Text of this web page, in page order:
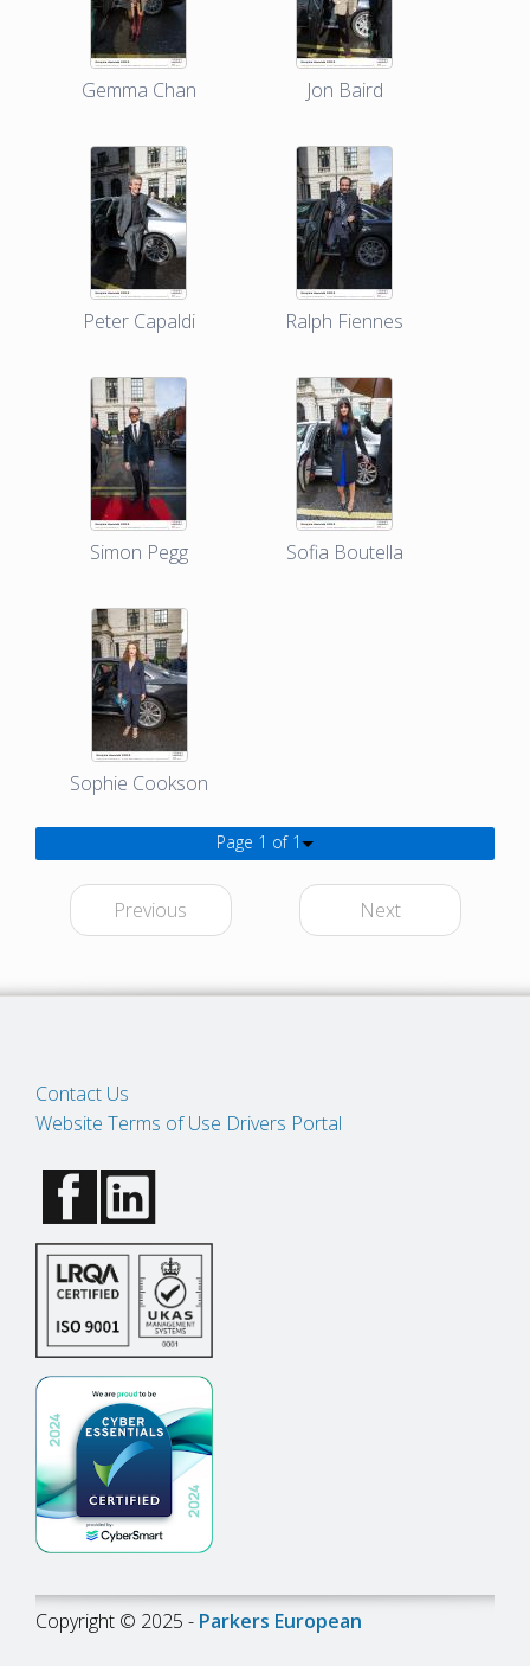
Gemma Chan Jon Baird
Peter Capaldi Ralph Fiennes
Simon Pegg Sofia Boutella
Sophie Cookson
Page 1 of 1
Previous Next
Contact Us
Website Terms of Use Drivers Portal
Copyright © 2025 - Parkers European